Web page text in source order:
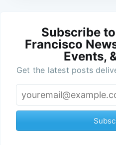
Subscribe
Francisco
Events,
Get the latest posts